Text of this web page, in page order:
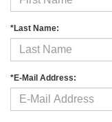
*Last Name:
*E-Mail Address: